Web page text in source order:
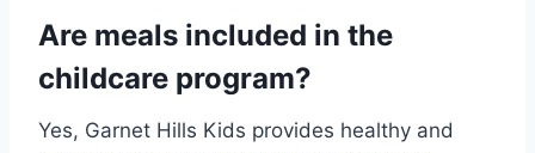
Are meals included in the
childcare program?
Yes, Garnet Hills Kids provides healthy and